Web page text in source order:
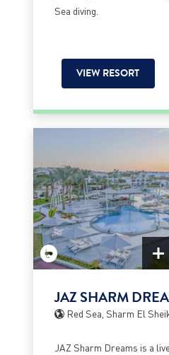
Sea diving.
VIEW RESORT
JAZ SHARM
Red Sea, Sharm El
JAZ Sharm Dreams is a